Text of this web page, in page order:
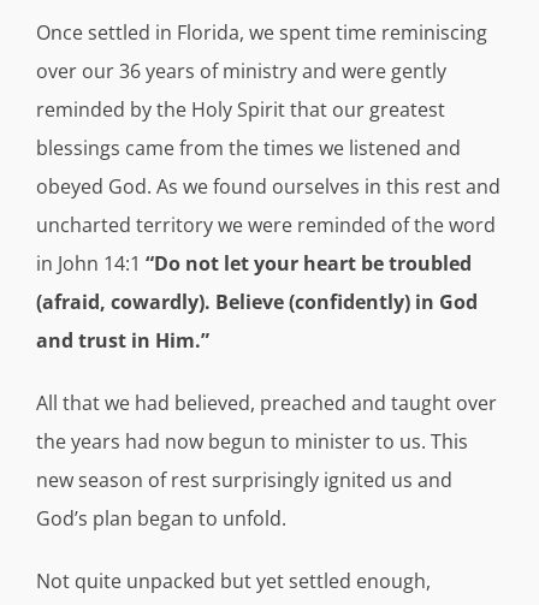
Once settled in Florida, we spent time reminiscing
over our 36 years of ministry and were gently
reminded by the Holy Spirit that our greatest
blessings came from the times we listened and
obeyed God. As we found ourselves in this rest and
uncharted territory we were reminded of the word
in John 14:1 “Do not let your heart be troubled
(afraid, cowardly). Believe (confidently) in God
and trust in Him.”
All that we had believed, preached and taught over
the years had now begun to minister to us. This
new season of rest surprisingly ignited us and
God’s plan began to unfold.
Not quite unpacked but yet settled enough,